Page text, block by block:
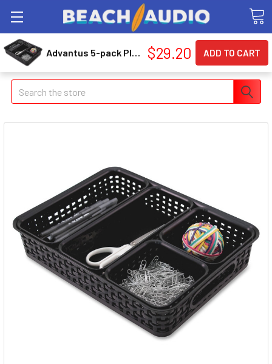
Search
Advantus 5-pack Plastic Weave Bins (avt-37530) $29.20